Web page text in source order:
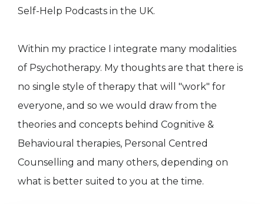
Self-Help Podcasts in the UK.
Within my practice I integrate many modalities
of Psychotherapy. My thoughts are that there is
no single style of therapy that will "work" for
everyone, and so we would draw from the
theories and concepts behind Cognitive &
Behavioural therapies, Personal Centred
Counselling and many others, depending on
what is better suited to you at the time.